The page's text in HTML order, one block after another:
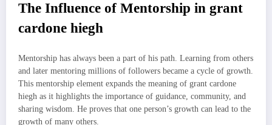
The Influence of Mentorship in grant
cardone hiegh
Mentorship has always been a part of his path. Learning from others
and later mentoring millions of followers became a cycle of growth.
This mentorship element expands the meaning of grant cardone
hiegh as it highlights the importance of guidance, community, and
sharing wisdom. He proves that one person’s growth can lead to the
growth of many others.